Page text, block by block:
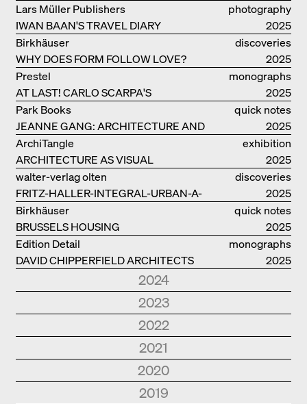
photography
IWAN BAAN'S TRAVEL DIARY
Lars Müller Publishers
2025
discoveries
WHY DOES FORM FOLLOW LOVE?
Birkhäuser
2025
monographs
AT LAST! CARLO SCARPA'S
COMPLETE OEUVRE
Prestel
2025
quick notes
JEANNE GANG: ARCHITECTURE AND
THE ART OF GRAFTING
Park Books
2025
exhibition
catalogue
ARCHITECTURE AS VISUAL
INVESTIGATION
ArchiTangle
2025
discoveries
FRITZ-HALLER-INTEGRAL-URBAN-A-
MODEL
walter-verlag olten
2025
quick notes
BRUSSELS HOUSING
Birkhäuser
2025
monographs
DAVID CHIPPERFIELD ARCHITECTS
Edition Detail
2025
2024
NEW ARCHITECTURE IN SOUTH
TYROL
2024
monographs
CONSTRUCTION DETAILS
Edition Detail
BUILDING IN EXISTING CONTEXTS.
2024
quick notes
Edition Detail
2023
HOLZBAUTEN / TIMBER
CONSTRUCTIONS S, M, L
2023
monographs
ARCHITEKTEN. ARCHITEKTUR UND
Edition DETAIL
2022
BERLIN. URBANE ARCHITEKTUR UND
ALLTAG. URBAN ARCHITECTURE AND
2022
2021
KØBENHAVN
2021
2020
2019